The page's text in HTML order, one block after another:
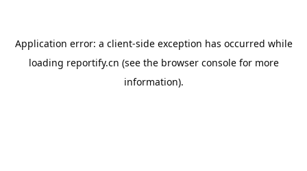
Application error: a client-side exception has occurred while
loading reportify.cn (see the browser consolefor more
information).